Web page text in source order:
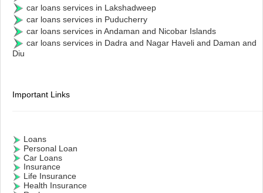
car loans services in Lakshadweep
car loans services in Puducherry
car loans services in Andaman and Nicobar Islands
car loans services in Dadra and Nagar Haveli and Daman and
Diu
Important Links
Loans
Personal Loan
Car Loans
Insurance
Life Insurance
Health Insurance